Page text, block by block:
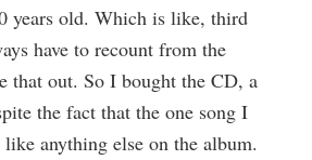
years old. Which is like, third
have to recount from the
that out. So I bought the CD, a
the fact that the one song I
anything else on the album.